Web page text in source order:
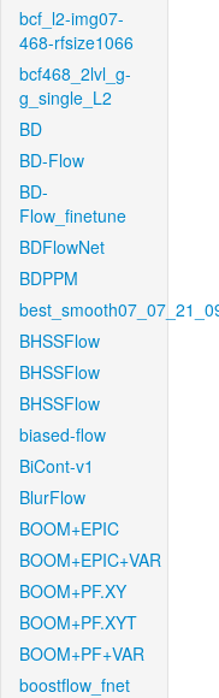
bcf_l2-img07-
468-rfsize1066
bcf468_2lvl_g-
g_single_L2
BD
BD-Flow
BD-
Flow_finetune
BDFlowNet
BDPPM
BHSSFlow
BHSSFlow
BHSSFlow
biased-flow
BiCont-v1
BlurFlow
BOOM+EPIC
BOOM+EPIC+VAR
BOOM+PF.XY
BOOM+PF.XYT
BOOM+PF+VAR
boostflow_fnet